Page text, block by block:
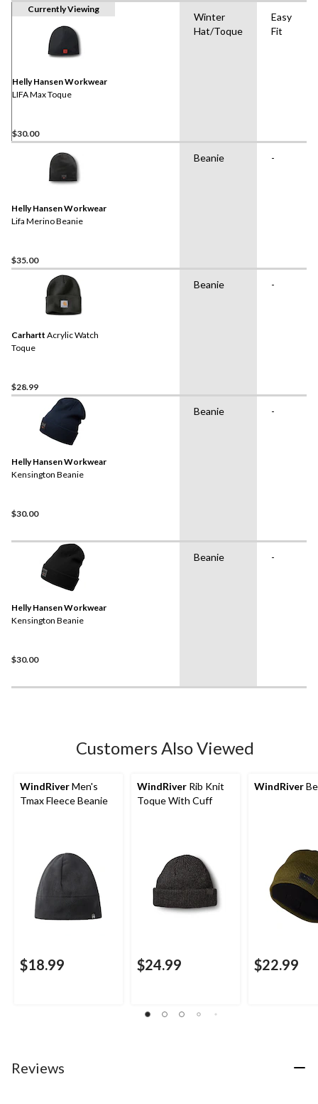
Currently Viewing
Helly Hansen Workwear
LIFA Max Toque
$30.00
Winter
Hat/Toque
Easy
Fit
Helly Hansen Workwear
Lifa Merino Beanie
$35.00
Beanie -
Carhartt Acrylic Watch
Toque
$28.99
Beanie -
Helly Hansen Workwear
Kensington Beanie
$30.00
Beanie -
Helly Hansen Workwear
Kensington Beanie
$30.00
Beanie -
Customers Also Viewed
WindRiverMen's
Tmax Fleece Beanie
$18.99
WindRiver Rib Knit
Toque With Cuff
$24.99
WindRiver
$22.99
Reviews